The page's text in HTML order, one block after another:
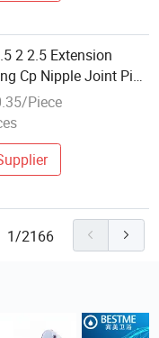
2 2.5 Extension
Cp Nipple Joint Pipe
Piece
1/2166